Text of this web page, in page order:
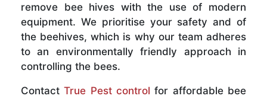
remove bee hives with the use of modern
equipment. We prioritise your safety and of
the beehives, which is why our team adheres
to an environmentally friendly approach in
controlling the bees.
ContactTrue Pest control for affordable bee